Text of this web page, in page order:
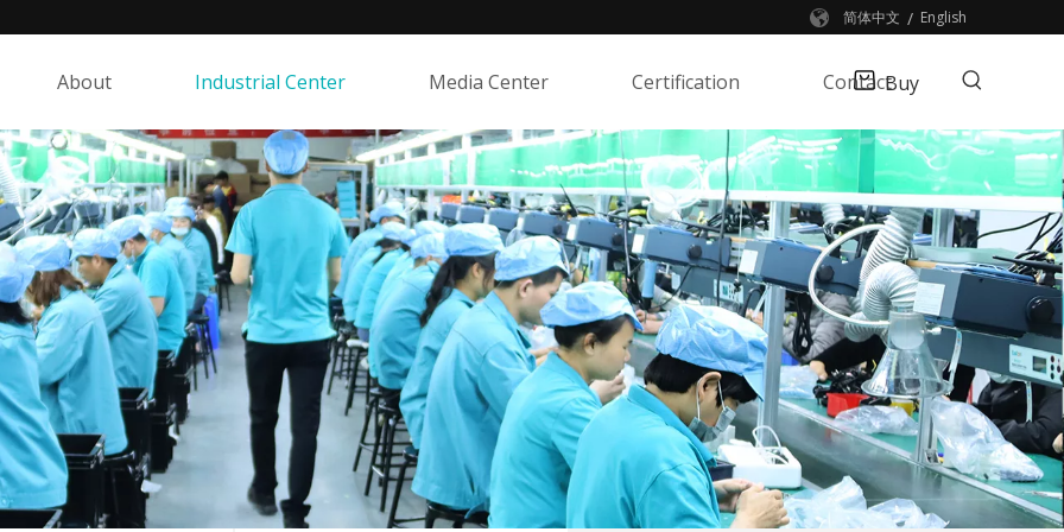
简体中文 / English
About Industrial Center Media Center Certification ContactBuy